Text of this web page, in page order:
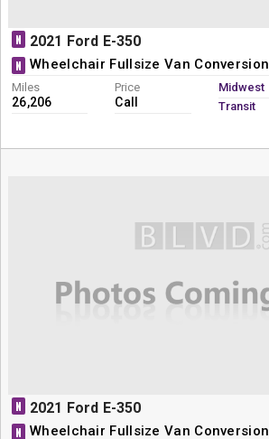
N 2021 Ford E-350
N Wheelchair Fullsize Van Conversion
Miles
26,206
Price
Call
Midwest
Transit
N 2021 Ford E-350
N Wheelchair Fullsize Van Conversion